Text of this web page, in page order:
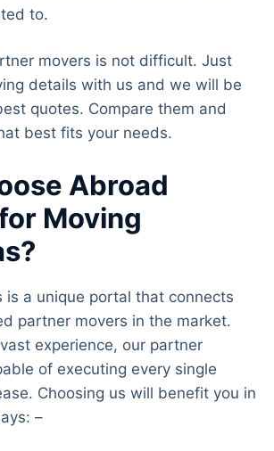
to.
movers is not difficult. Just
details with us and we will be
quotes. Compare them and
best fits your needs.
Abroad
Moving
is a unique portal that connects
partner movers in the market.
experience, our partner
of executing every single
Choosing us will benefit you in
–